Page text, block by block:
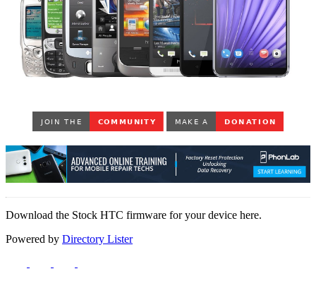
Download the Stock HTC firmware for your device here.
Powered by Directory Lister